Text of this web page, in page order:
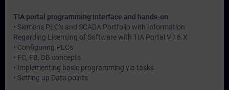
TIA portal programming interface and hands-on
• Siemens PLC’s and SCADA Portfolio with Information
Regarding Licensing of Software with TIA Portal V 16.X
• Configuring PLCs
• FC, FB, DB concepts
• Implementing basic programming via tasks
• Setting up Data points